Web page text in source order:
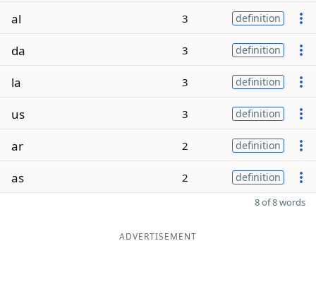
al 3 definition
da 3 definition
la 3 definition
us 3 definition
ar 2 definition
as 2 definition
8 of 8 words
ADVERTISEMENT